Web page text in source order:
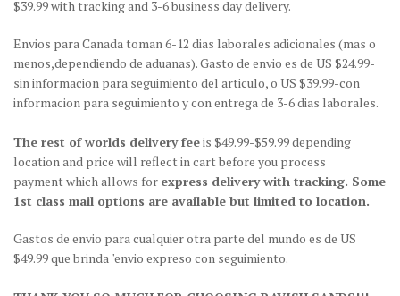
$39.99 with tracking and 3-6 business day delivery.
Envios para Canada toman 6-12 dias laborales adicionales (mas o
menos,dependiendo de aduanas). Gasto de envio es de US $24.99-
sin informacion para seguimiento del articulo, o US $39.99-con
informacion para seguimiento y con entrega de 3-6 dias laborales.
The rest of worlds delivery feeis $49.99-$59.99 depending
location and price will reflect in cart before you process
payment which allows for express delivery with tracking. Some
1st class mail options are available but limited to location.
Gastos de envio para cualquier otra parte del mundo es de US
$49.99 que brinda "envio expreso con seguimiento.